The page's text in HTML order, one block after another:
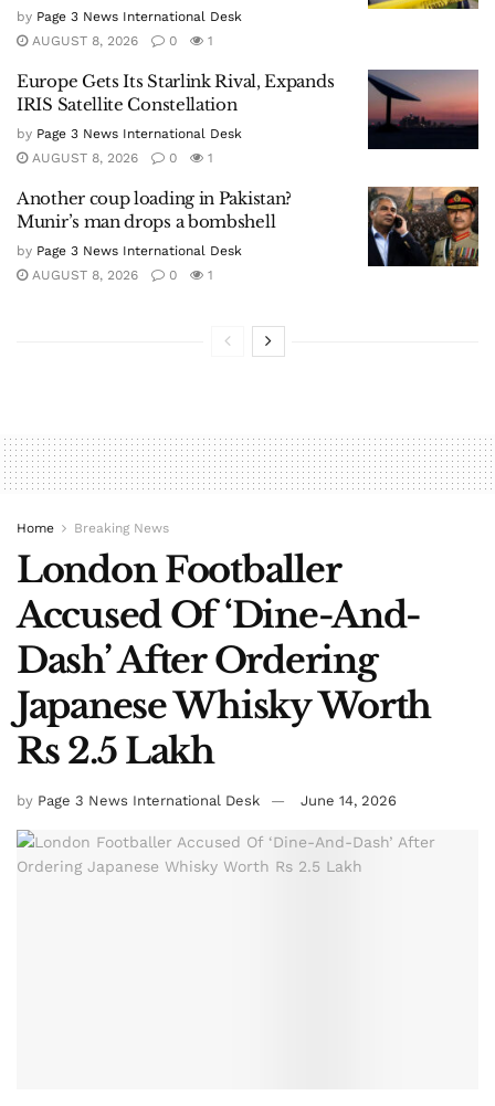
by Page 3 News International Desk
AUGUST 8, 2026
0 1
Europe Gets Its Starlink Rival, Expands
IRIS Satellite Constellation
by Page 3 News International Desk
AUGUST 8, 2026
0 1
Another coup loading in Pakistan?
Munir’s man drops a bombshell
by Page 3 News International Desk
AUGUST 8, 2026
0 1
Home Breaking News
London Footballer
Accused Of ‘Dine-And-
Dash’ After Ordering
Japanese Whisky Worth
Rs 2.5 Lakh
by Page 3 News International Desk June 14, 2026